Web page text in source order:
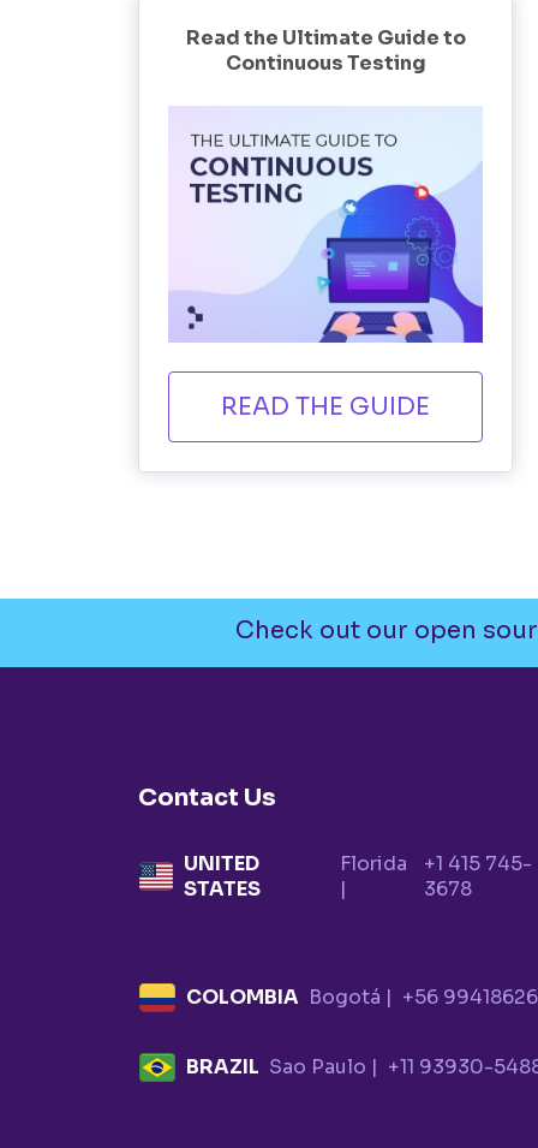
Read the Ultimate Guide to
Continuous Testing
READ THE GUIDE
Check out our open
Contact Us
UNITED
STATES
Florida
|
+1 415 745-
3678
COLOMBIA Bogotá | +56
BRAZIL Sao Paulo | +11 93930-